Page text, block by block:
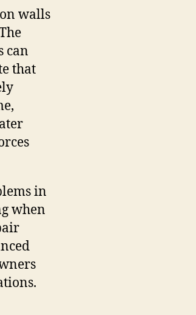
walls
can
that
in
when